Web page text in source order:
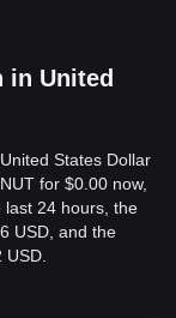
in United
States Dollar
for $0.00 now,
last 24 hours, the
USD, and the